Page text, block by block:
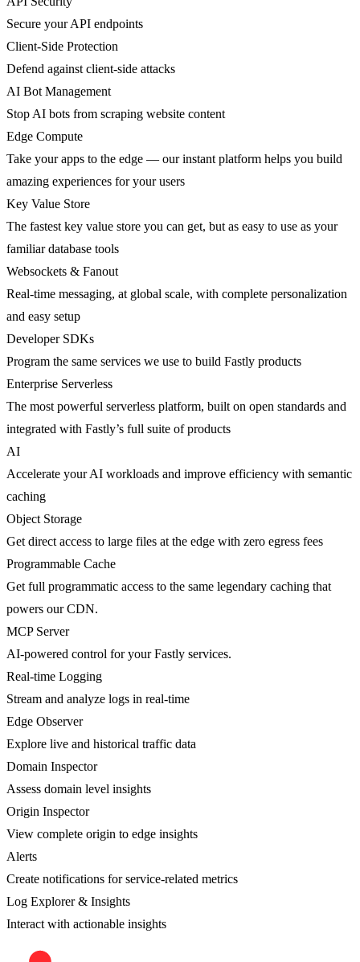
Secure your API endpoints
Client-Side Protection
Defend against client-side attacks
AI Bot Management
Stop AI bots from scraping website content
Edge Compute
Take your apps to the edge — our instant platform helps you build
amazing experiences for your users
Key Value Store
The fastest key value store you can get, but as easy to use as your
familiar database tools
Websockets & Fanout
Real-time messaging, at global scale, with complete personalization
and easy setup
Developer SDKs
Program the same services we use to build Fastly products
Enterprise Serverless
The most powerful serverless platform, built on open standards and
integrated with Fastly’s full suite of products
AI
Accelerate your AI workloads and improve efficiency with semantic
caching
Object Storage
Get direct access to large files at the edge with zero egress fees
Programmable Cache
Get full programmatic access to the same legendary caching that
powers our CDN.
MCP Server
AI-powered control for your Fastly services.
Real-time Logging
Stream and analyze logs in real-time
Edge Observer
Explore live and historical traffic data
Domain Inspector
Assess domain level insights
Origin Inspector
View complete origin to edge insights
Alerts
Create notifications for service-related metrics
Log Explorer & Insights
Interact with actionable insights